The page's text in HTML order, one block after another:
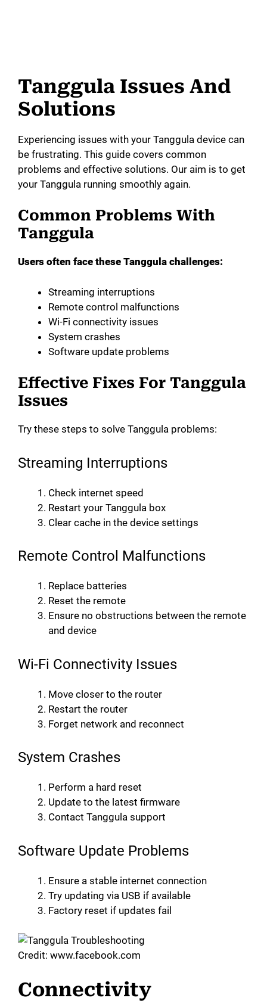
Tanggula Issues And
Solutions
Experiencing issues with your Tanggula device can
be frustrating. This guide covers common
problems and effective solutions. Our aim is to get
your Tanggula running smoothly again.
Common Problems With
Tanggula
Users often face these Tanggula challenges:
Streaming interruptions
Remote control malfunctions
Wi-Fi connectivity issues
System crashes
Software update problems
Effective Fixes For Tanggula
Issues
Try these steps to solve Tanggula problems:
Streaming Interruptions
Check internet speed
Restart your Tanggula box
Clear cache in the device settings
Remote Control Malfunctions
Replace batteries
Reset the remote
Ensure no obstructions between the remote
and device
Wi-Fi Connectivity Issues
Move closer to the router
Restart the router
Forget network and reconnect
System Crashes
Perform a hard reset
Update to the latest firmware
Contact Tanggula support
Software Update Problems
Ensure a stable internet connection
Try updating via USB if available
Factory reset if updates fail
Credit: www.facebook.com
Connectivity